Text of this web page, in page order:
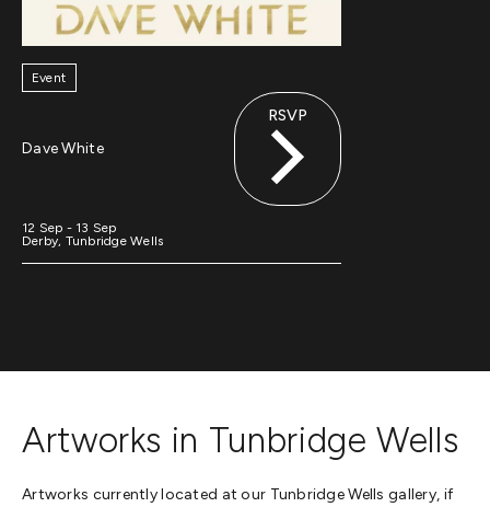
Event
Dave White
RSVP
12 Sep - 13 Sep
Derby, Tunbridge Wells
Artworks in Tunbridge Wells
Artworks currently located at our Tunbridge Wells gallery, if